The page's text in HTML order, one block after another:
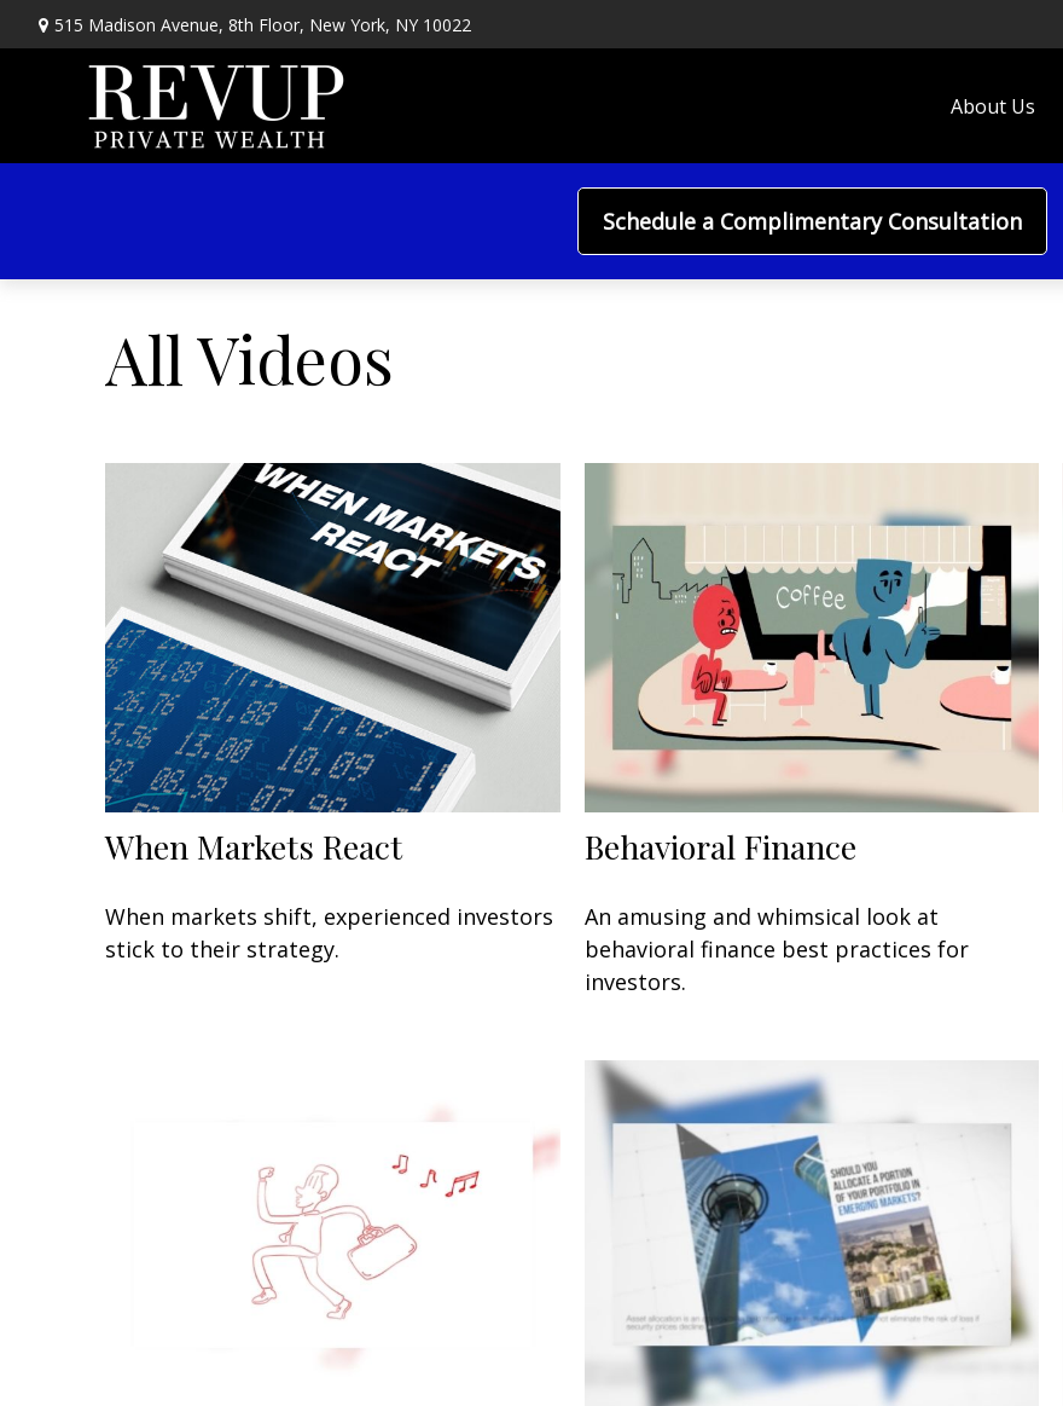
515 Madison Avenue, 8th Floor, New York, NY 10022
About Us
Schedule a Complimentary Consultation
All Videos
When Markets React
When markets shift, experienced investors
stick to their strategy.
Behavioral Finance
An amusing and whimsical look at
behavioral finance best practices for
investors.